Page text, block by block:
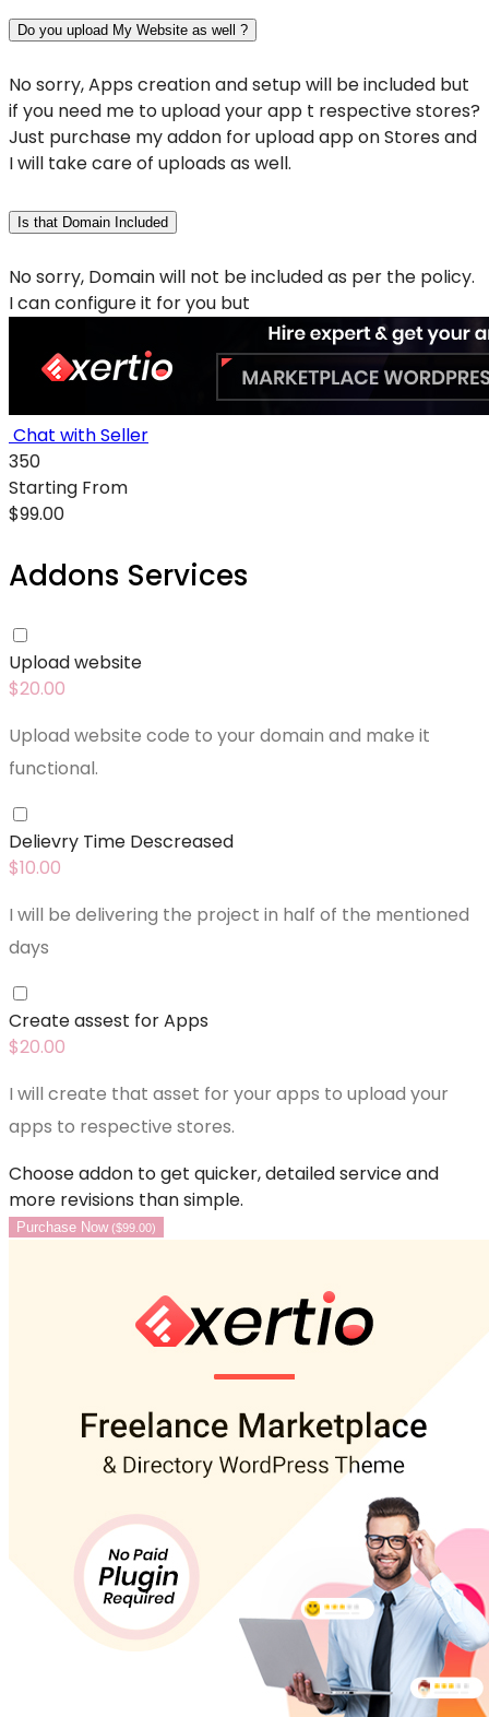
Do you upload My Website as well ?
No sorry, Apps creation and setup will be included but
if you need me to upload your app t respective stores?
Just purchase my addon for upload app on Stores and
I will take care of uploads as well.
Is that Domain Included
No sorry, Domain will not be included as per the policy.
I can configure it for you but
Chat with Seller
350
Starting From
$99.00
Addons Services
Upload website
$20.00
Upload website code to your domain and make it
functional.
Delievry Time Descreased
$10.00
I will be delivering the project in half of the mentioned
days
Create assest for Apps
$20.00
I will create that asset for your apps to upload your
apps to respective stores.
Choose addon to get quicker, detailed service and
more revisions than simple.
Purchase Now($99.00)